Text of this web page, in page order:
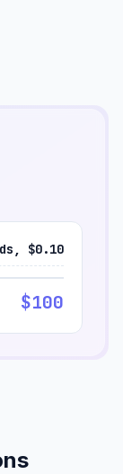
$0.10
$100